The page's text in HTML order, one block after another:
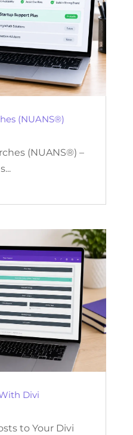
(NUANS®)
(NUANS®) –
Divi
to Your Divi